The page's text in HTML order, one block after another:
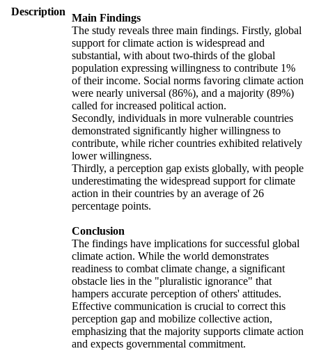
Description
Main Findings
The study reveals three main findings. Firstly, global
support for climate action is widespread and
substantial, with about two-thirds of the global
population expressing willingness to contribute 1%
of their income. Social norms favoring climate action
were nearly universal (86%), and a majority (89%)
called for increased political action.
Secondly, individuals in more vulnerable countries
demonstrated significantly higher willingness to
contribute, while richer countries exhibited relatively
lower willingness.
Thirdly, a perception gap exists globally, with people
underestimating the widespread support for climate
action in their countries by an average of 26
percentage points.
Conclusion
The findings have implications for successful global
climate action. While the world demonstrates
readiness to combat climate change, a significant
obstacle lies in the "pluralistic ignorance" that
hampers accurate perception of others' attitudes.
Effective communication is crucial to correct this
perception gap and mobilize collective action,
emphasizing that the majority supports climate action
and expects governmental commitment.